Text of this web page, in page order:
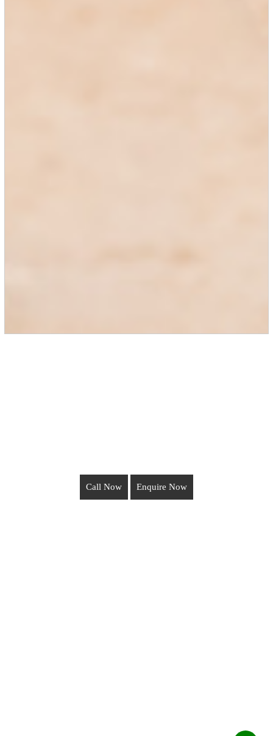
Call Now Enquire Now